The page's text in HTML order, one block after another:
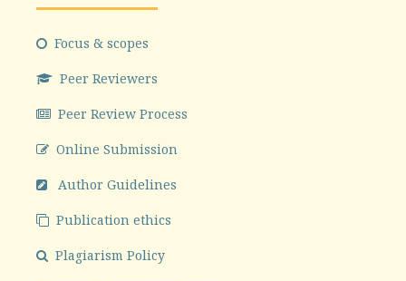
Focus & scopes
Peer Reviewers
Peer Review Process
Online Submission
Author Guidelines
Publication ethics
Plagiarism Policy